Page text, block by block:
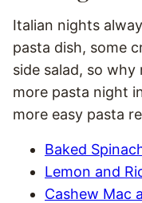
Italian nights
pasta dish, some
side salad, so
more pasta night
more easy pasta
Baked
Lemon and
Cashew Mac